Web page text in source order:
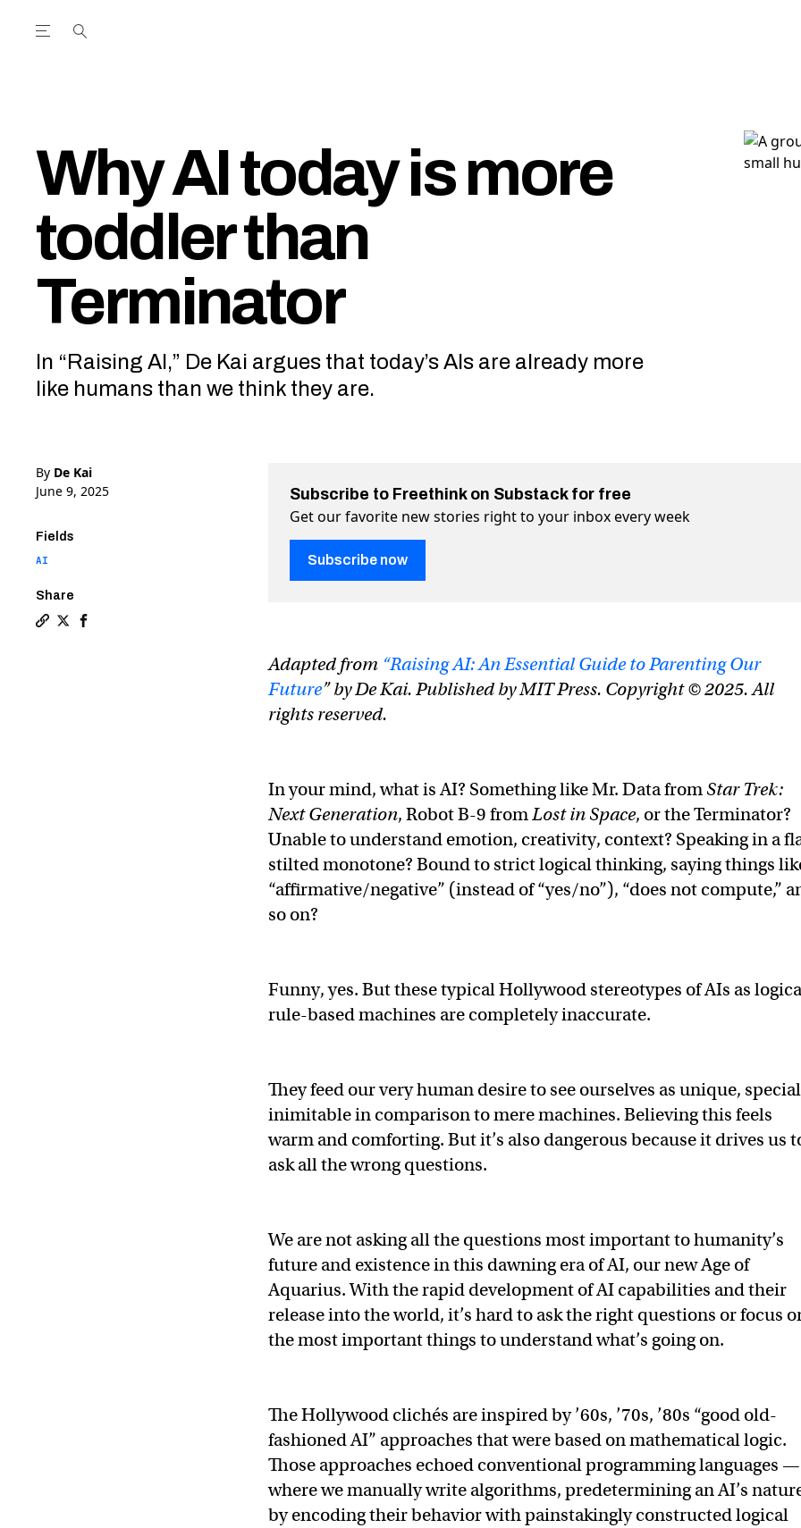
Open the Main Navigation Menu
Why AI today is more
toddler than
Terminator
In “Raising AI,” De Kai argues that today’s AIs are already more
like humans than we think they are.
By De Kai
June 9, 2025
Fields
AI
Share
Subscribe to Freethink on Substack for free
Get our favorite new stories right to your inbox every week
Subscribe now
Adapted from “Raising AI: An Essential Guide to Parenting Our
Future” by De Kai. Published by MIT Press. Copyright © 2025. All
rights reserved.
In your mind, what is AI? Something like Mr. Data from Star Trek:
Next Generation, Robot B-9 fromLost in Space, or the Terminator?
Unable to understand emotion, creativity, context? Speaking in a
stilted monotone? Bound to strict logical thinking, saying things
“affirmative/negative” (instead of “yes/no”), “does not compute,”
so on?
Funny, yes. But these typical Hollywood stereotypes of AIs as
rule-based machines are completely inaccurate.
They feed our very human desire to see ourselves as unique,
inimitable in comparison to mere machines. Believing this feels
warm and comforting. But it’s also dangerous because it drives us
ask all the wrong questions.
We are not asking all the questions most important to humanity’s
future and existence in this dawning era of AI, our new Age of
Aquarius. With the rapid development of AI capabilities and their
release into the world, it’s hard to ask the right questions or focus
the most important things to understand what’s going on.
The Hollywood clichés are inspired by ’60s, ’70s, ’80s “good old-
fashioned AI” approaches that were based on mathematical logic.
Those approaches echoed conventional programming languages —
where we manually write algorithms, predetermining an AI’s
by encoding their behavior with painstakingly constructed logical